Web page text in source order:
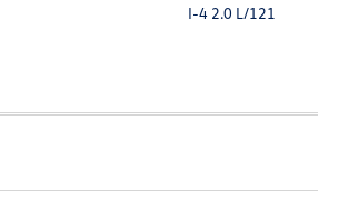
I-4 2.0 L/121